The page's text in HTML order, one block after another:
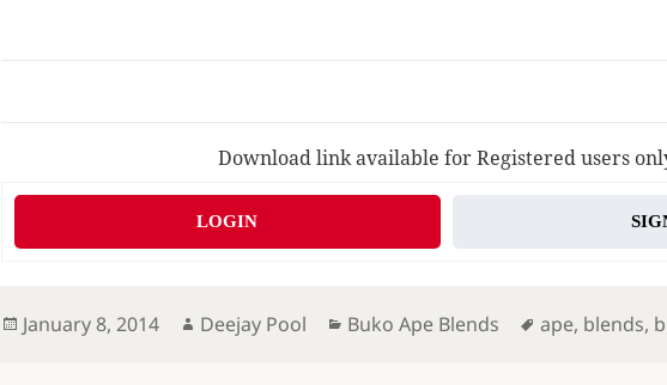
Download link available for Registered users
LOGIN
Posted
January 8, 2014 Author
Deejay Pool Categories
Buko Ape Blends Tags
ape, blends,